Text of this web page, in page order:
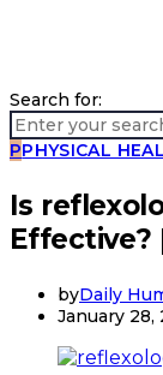
Search for:
PPHYSICAL
Is
Effective?
byDaily
January 28,